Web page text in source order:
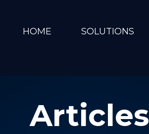
HOME SOLUTIONS
Articles